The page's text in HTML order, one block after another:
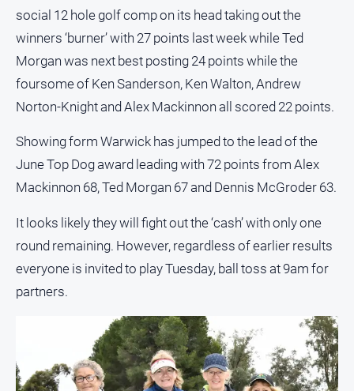
social 12 hole golf comp on its head taking out the
winners ‘burner’ with 27 points last week while Ted
Morgan was next best posting 24 points while the
foursome of Ken Sanderson, Ken Walton, Andrew
Norton-Knight and Alex Mackinnon all scored 22 points.
Showing form Warwick has jumped to the lead of the
June Top Dog award leading with 72 points from Alex
Mackinnon 68, Ted Morgan 67 and Dennis McGroder 63.
It looks likely they will fight out the ‘cash’ with only one
round remaining. However, regardless of earlier results
everyone is invited to play Tuesday, ball toss at 9am for
partners.